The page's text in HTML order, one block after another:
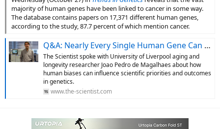
majority of human genes have been linked to cancer in some way.
The database contains papers on 17,371 different human genes,
according to the study, 87.7 percent of which mention cancer.
Q&A: Nearly Every Single Human Gene Can Be Linked to Cancer
The Scientist spoke with University of Liverpool aging and
longevity researcher Joao Pedro de Magalhaes about how
human biases can influence scientific priorities and outcomes
in genetics.
www.the-scientist.com